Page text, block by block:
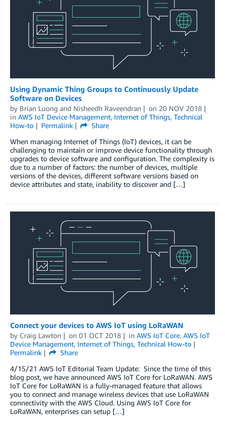
Using Dynamic Thing Groups to Continuously Update
Software on Devices
by Brian Luong and Nisheedh Raveendran on 20 NOV 2018
in AWS IoT Device Management, Internet of Things, Technical
How-to
Permalink
Share
When managing Internet of Things (IoT) devices, it can be
challenging to maintain or improve device functionality through
upgrades to device software and configuration. The complexity is
due to a number of factors: the number of devices, multiple
versions of the devices, different software versions based on
device attributes and state, inability to discover and […]
Connect your devices to AWS IoT using LoRaWAN
by Craig Lawton on 01 OCT 2018 in AWS IoT Core, AWS IoT
Device Management, Internet of Things, Technical How-to
Permalink
Share
4/15/21 AWS IoT Editorial Team Update: Since the time of this
blog post, we have announced AWS IoT Core for LoRaWAN. AWS
IoT Core for LoRaWAN is a fully-managed feature that allows
you to connect and manage wireless devices that use LoRaWAN
connectivity with the AWS Cloud. Using AWS IoT Core for
LoRaWAN, enterprises can setup […]